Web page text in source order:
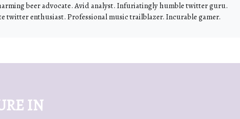
beer advocate. Avid analyst. Infuriatingly humble twitter guru.
twitter enthusiast. Professional music trailblazer. Incurable gamer.
IN